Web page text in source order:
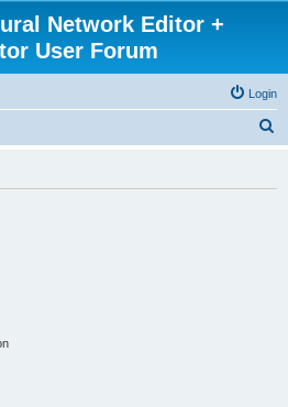
Network Editor +
User Forum
Login